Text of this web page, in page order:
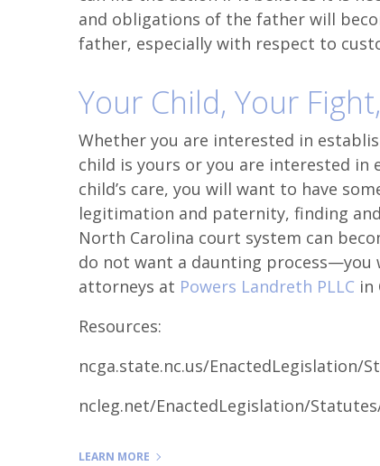
and obligations of the father will
father, especially with respect to
Your Child, Your
Whether you are interested in
child is yours or you are interested
child’s care, you will want to have
legitimation and paternity, finding
North Carolina court system can
do not want a daunting process—you
attorneys at Powers Landreth PLLC in
Resources:
ncga.state.nc.us/EnactedLegislation/
ncleg.net/EnactedLegislation/
LEARN MORE